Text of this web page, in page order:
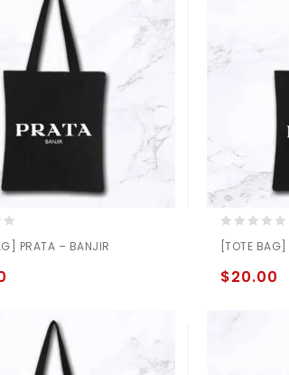
PRATA – BANJIR
out
of
5
[TOTE
$20.00